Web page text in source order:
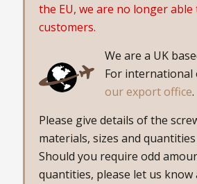
the EU, we are no longer able
customers.
We are a UK
For international
our export office.
Please give details of the
materials, sizes and
Should you require odd
quantities, please let us know